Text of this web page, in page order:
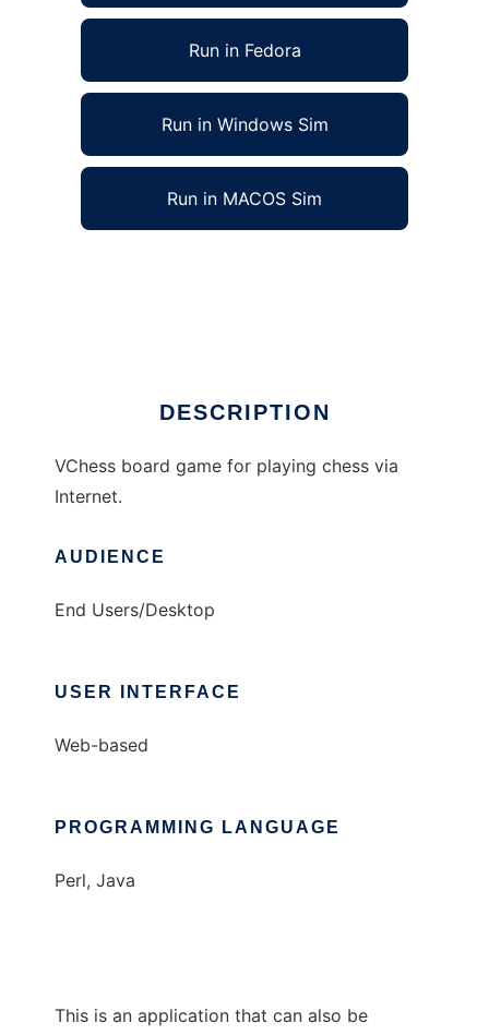
Run in Fedora
Run in Windows Sim
Run in MACOS Sim
DESCRIPTION
VChess board game for playing chess via
Internet.
AUDIENCE
End Users/Desktop
USER INTERFACE
Web-based
PROGRAMMING LANGUAGE
Perl, Java
This is an application that can also be